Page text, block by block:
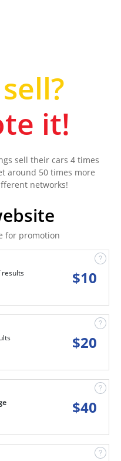
it!
sell their cars 4 times
around 50 times more
networks!
for promotion
$10
$20
$40